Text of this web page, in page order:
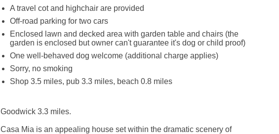
A travel cot and highchair are provided
Off-road parking for two cars
Enclosed lawn and decked area with garden table and chairs (the
garden is enclosed but owner can't guarantee it's dog or child proof)
One well-behaved dog welcome (additional charge applies)
Sorry, no smoking
Shop 3.5 miles, pub 3.3 miles, beach 0.8 miles
Goodwick 3.3 miles.
Casa Mia is an appealing house set within the dramatic scenery of